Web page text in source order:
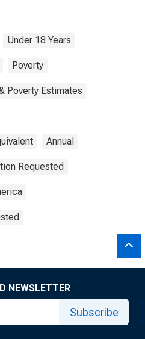
Under 18 Years
Poverty
Poverty Estimates
Annual
Requested
NEWSLETTER
Subscribe